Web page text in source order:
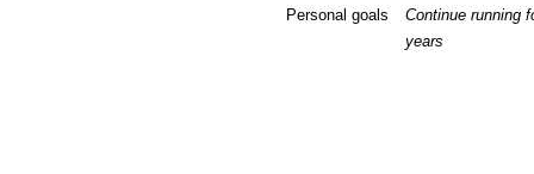
Personal goals
Continue running
years